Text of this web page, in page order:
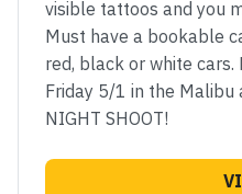
visible tattoos and you
Must have a bookable
red, black or white
Friday 5/1 in the Malibu
NIGHT SHOOT!